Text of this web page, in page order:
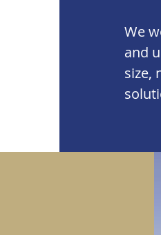
We
and
size,